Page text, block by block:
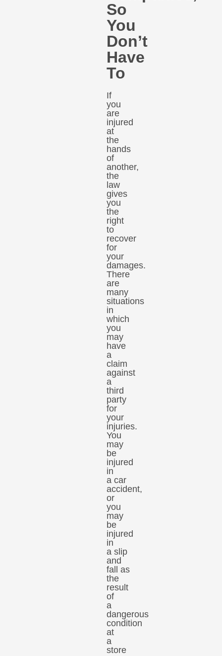
So
You
Don’t
Have
To
If
you
are
injured
at
the
hands
of
another,
the
law
gives
you
the
right
to
recover
for
your
damages.
There
are
many
situations
in
which
you
may
have
a
claim
against
a
third
party
for
your
injuries.
You
may
be
injured
in
a car
accident,
or
you
may
be
injured
in
a slip
and
fall as
the
result
of
a
dangerous
condition
at
a
store